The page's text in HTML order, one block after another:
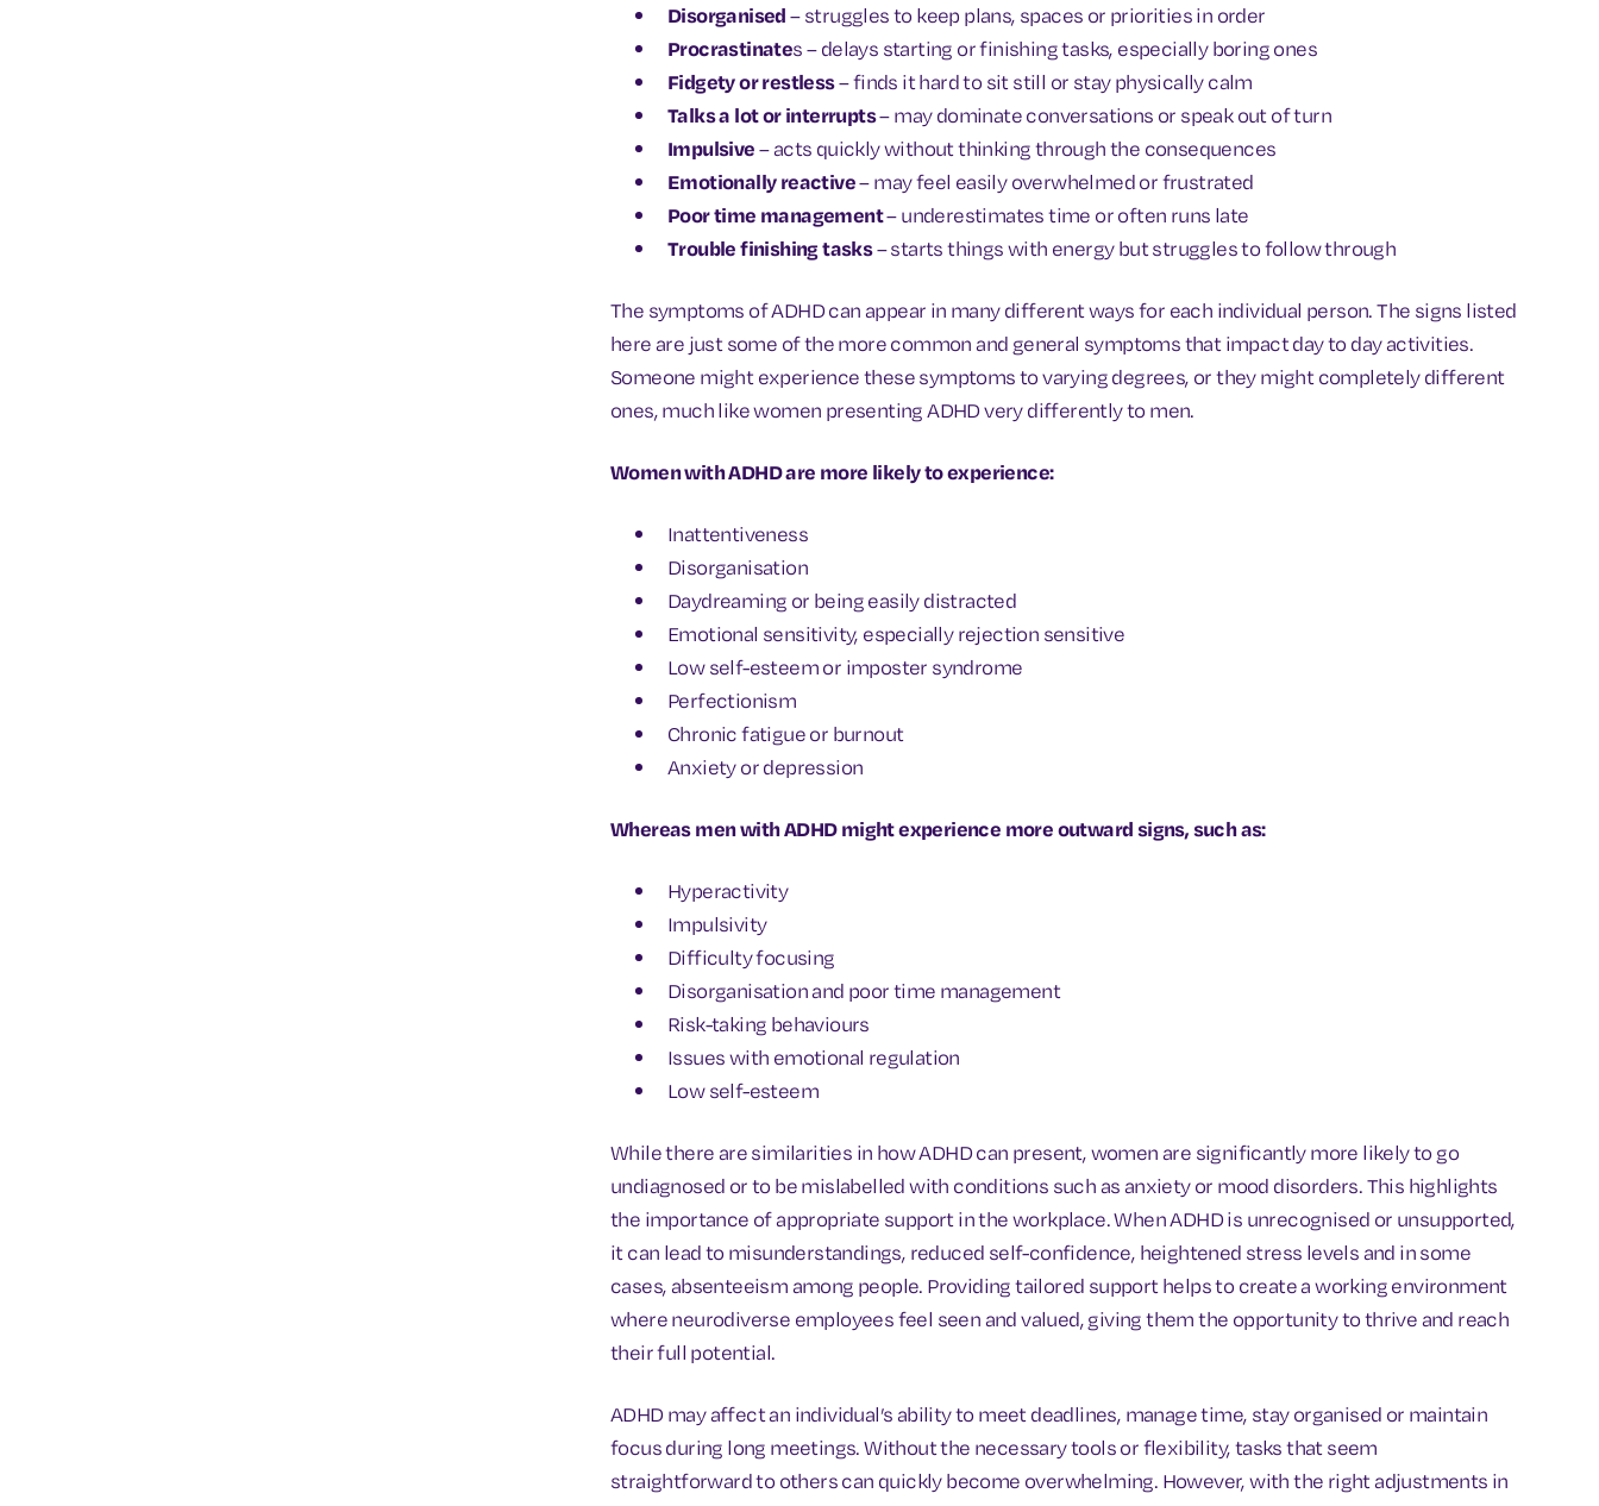
Disorganised– struggles to keep plans, spaces or priorities in order
Procrastinates – delays starting or finishing tasks, especially boring ones
Fidgety or restless– finds it hard to sit still or stay physically calm
Talks a lot or interrupts– may dominate conversations or speak out of turn
Impulsive– acts quickly without thinking through the consequences
Emotionally reactive– may feel easily overwhelmed or frustrated
Poor time management– underestimates time or often runs late
Trouble finishing tasks– starts things with energy but struggles to follow through
The symptoms of ADHD can appear in many different ways for each individual person. The signs listed
here are just some of the more common and general symptoms that impact day to day activities.
Someone might experience these symptoms to varying degrees, or they might completely different
ones, much like women presenting ADHD very differently to men.
Women with ADHD are more likely to experience:
Inattentiveness
Disorganisation
Daydreaming or being easily distracted
Emotional sensitivity, especially rejection sensitive
Low self-esteem or imposter syndrome
Perfectionism
Chronic fatigue or burnout
Anxiety or depression
Whereas men with ADHD might experience more outward signs, such as:
Hyperactivity
Impulsivity
Difficulty focusing
Disorganisation and poor time management
Risk-taking behaviours
Issues with emotional regulation
Low self-esteem
While there are similarities in how ADHD can present, women are significantly more likely to go
undiagnosed or to be mislabelled with conditions such as anxiety or mood disorders. This highlights
the importance of appropriate support in the workplace. When ADHD is unrecognised or unsupported,
it can lead to misunderstandings, reduced self-confidence, heightened stress levels and in some
cases, absenteeism among people. Providing tailored support helps to create a working environment
where neurodiverse employees feel seen and valued, giving them the opportunity to thrive and reach
their full potential.
ADHD may affect an individual’s ability to meet deadlines, manage time, stay organised or maintain
focus during long meetings. Without the necessary tools or flexibility, tasks that seem
straightforward to others can quickly become overwhelming. However, with the right adjustments in